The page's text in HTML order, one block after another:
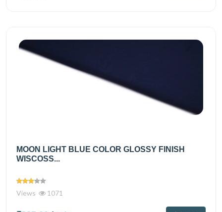
MOON LIGHT BLUE COLOR GLOSSY FINISH
WISCOSS...
Views 1071